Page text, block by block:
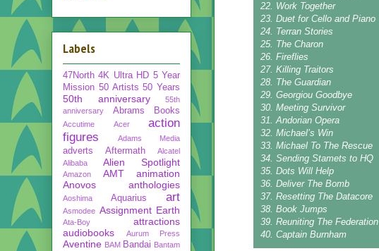
22. Work Together
23. Duet for Cello and Piano
24. Terran Stories
25. The Charon
26. Fireflies
27. Killing Traitors
28. The Guardian
29. Georgiou Goodbye
30. Meeting Survivor
31. Andorian Opera
32. Michael’s Win
33. Michael To The Rescue
34. Sending Stamets to HQ
35. Dots Will Help
36. Deliver The Bomb
37. Resetting The Datacore
38. Book Jumps
39. Reuniting The Federation
40. Captain Burnham
Labels
47North 4K Ultra HD 5 Year
Mission 50 Artists 50 Years
50th anniversary
55th
anniversary
Abrams Books
Accutime Acer
action
figures
Adams Media
adverts Aftermath
Alcatel
Alibaba
Alien Spotlight
Amazon AMT
animation
Anovos
anthologies
Aoshima Aquarius art
Asmodee Assignment Earth
Ata-Boy
attractions
audiobooks
Aurum Press
Aventine BAM Bandai Bantam